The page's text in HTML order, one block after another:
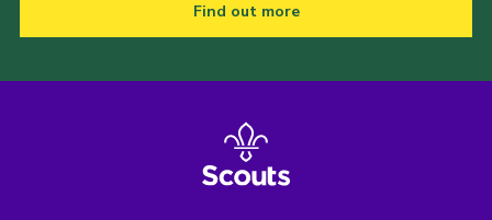
Find out more